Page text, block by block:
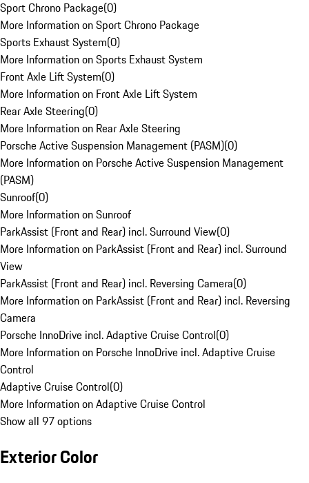
Sport Chrono Package(0)
More Information on Sport Chrono Package
Sports Exhaust System(0)
More Information on Sports Exhaust System
Front Axle Lift System(0)
More Information on Front Axle Lift System
Rear Axle Steering(0)
More Information on Rear Axle Steering
Porsche Active Suspension Management (PASM)(0)
More Information on Porsche Active Suspension Management
(PASM)
Sunroof(0)
More Information on Sunroof
ParkAssist (Front and Rear) incl. Surround View(0)
More Information on ParkAssist (Front and Rear) incl. Surround
View
ParkAssist (Front and Rear) incl. Reversing Camera(0)
More Information on ParkAssist (Front and Rear) incl. Reversing
Camera
Porsche InnoDrive incl. Adaptive Cruise Control(0)
More Information on Porsche InnoDrive incl. Adaptive Cruise
Control
Adaptive Cruise Control(0)
More Information on Adaptive Cruise Control
Show all 97 options
Exterior Color